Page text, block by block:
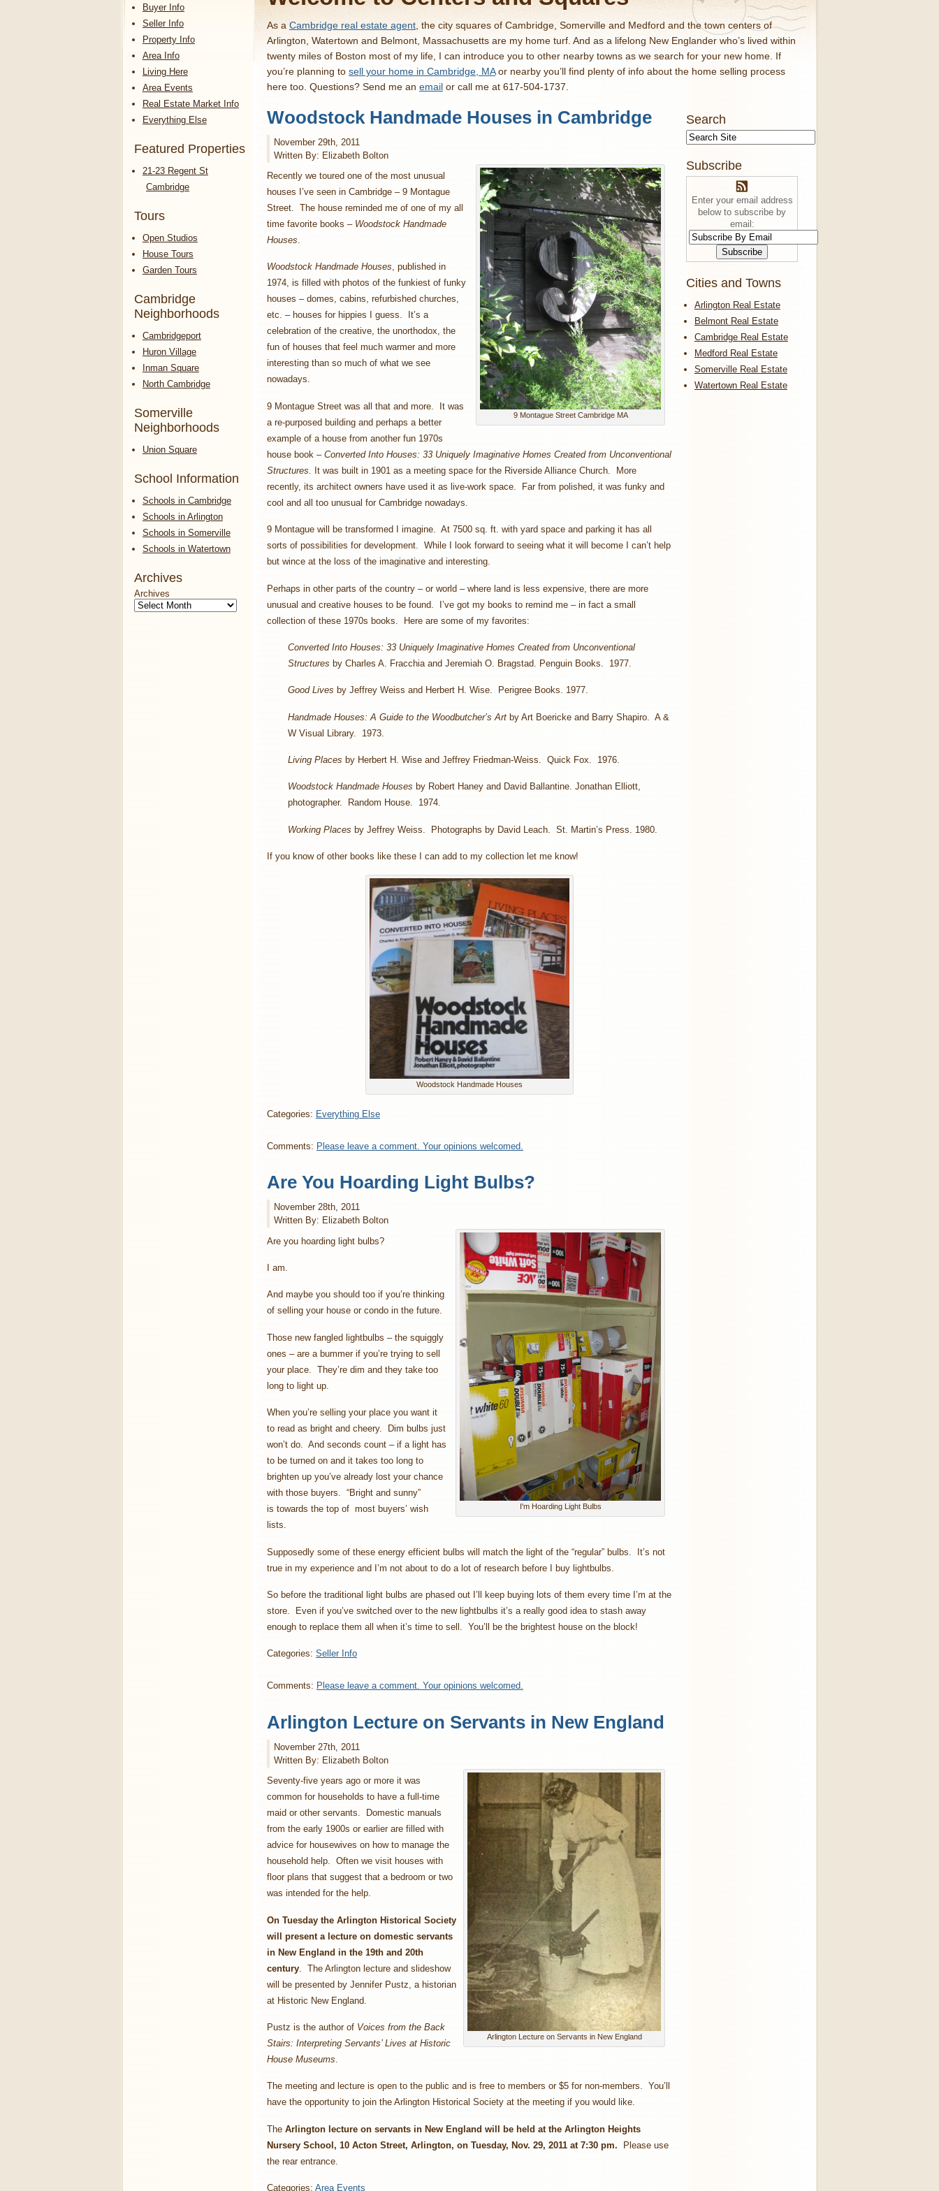
Buyer Info
Seller Info
Property Info
Area Info
Living Here
Area Events
Real Estate Market Info
Everything Else
Featured Properties
21-23 Regent St
Cambridge
Tours
Open Studios
House Tours
Garden Tours
Cambridge
Neighborhoods
Cambridgeport
Huron Village
Inman Square
North Cambridge
Somerville
Neighborhoods
Union Square
School Information
Schools in Cambridge
Schools in Arlington
Schools in Somerville
Schools in Watertown
Archives
Archives
As a Cambridge real estate agent, the city squares of Cambridge, Somerville and Medford and the town centers of
Arlington, Watertown and Belmont, Massachusetts are my home turf. And as a lifelong New Englander who’s lived within
twenty miles of Boston most of my life, I can introduce you to other nearby towns as we search for your new home. If
you’re planning to sell your home in Cambridge, MAor nearby you’ll find plenty of info about the home selling process
here too. Questions? Send me an email or call me at 617-504-1737.
Woodstock Handmade Houses in Cambridge
November 29th, 2011
Written By: Elizabeth Bolton
9 Montague Street Cambridge MA
Recently we toured one of the most unusual
houses I’ve seen in Cambridge – 9 Montague
Street. The house reminded me of one of my all
time favorite books – Woodstock Handmade
Houses.
Woodstock Handmade Houses, published in
1974, is filled with photos of the funkiest of funky
houses – domes, cabins, refurbished churches,
etc. – houses for hippies I guess. It’s a
celebration of the creative, the unorthodox, the
fun of houses that feel much warmer and more
interesting than so much of what we see
nowadays.
9 Montague Street was all that and more. It was
a re-purposed building and perhaps a better
example of a house from another fun 1970s
house book – Converted Into Houses: 33 Uniquely Imaginative Homes Created from Unconventional
Structures.
It was built in 1901 as a meeting space for the Riverside Alliance Church. More
recently, its architect owners have used it as live-work space. Far from polished, it was funky and
cool and all too unusual for Cambridge nowadays.
9 Montague will be transformed I imagine. At 7500 sq. ft. with yard space and parking it has all
sorts of possibilities for development. While I look forward to seeing what it will become I can’t help
but wince at the loss of the imaginative and interesting.
Perhaps in other parts of the country – or world – where land is less expensive, there are more
unusual and creative houses to be found. I’ve got my books to remind me – in fact a small
collection of these 1970s books. Here are some of my favorites:
Converted Into Houses: 33 Uniquely Imaginative Homes Created from Unconventional
Structures by Charles A. Fracchia and Jeremiah O. Bragstad. Penguin Books. 1977.
Good Lives by Jeffrey Weiss and Herbert H. Wise. Perigree Books. 1977.
Handmade Houses: A Guide to the Woodbutcher’s Art by Art Boericke and Barry Shapiro. A &
W Visual Library. 1973.
Living Places by Herbert H. Wise and Jeffrey Friedman-Weiss. Quick Fox. 1976.
Woodstock Handmade Houses by Robert Haney and David Ballantine. Jonathan Elliott,
photographer. Random House. 1974.
Working Places by Jeffrey Weiss. Photographs by David Leach. St. Martin’s Press. 1980.
If you know of other books like these I can add to my collection let me know!
Woodstock Handmade Houses
Categories: Everything Else
Comments: Please leave a comment. Your opinions welcomed.
Are You Hoarding Light Bulbs?
November 28th, 2011
Written By: Elizabeth Bolton
I'm Hoarding Light Bulbs
Are you hoarding light bulbs?
I am.
And maybe you should too if you’re thinking
of selling your house or condo in the future.
Those new fangled lightbulbs – the squiggly
ones – are a bummer if you’re trying to sell
your place. They’re dim and they take too
long to light up.
When you’re selling your place you want it
to read as bright and cheery. Dim bulbs just
won’t do. And seconds count – if a light has
to be turned on and it takes too long to
brighten up you’ve already lost your chance
with those buyers. “Bright and sunny”
is towards the top of most buyers’ wish
lists.
Supposedly some of these energy efficient bulbs will match the light of the “regular” bulbs. It’s not
true in my experience and I’m not about to do a lot of research before I buy lightbulbs.
So before the traditional light bulbs are phased out I’ll keep buying lots of them every time I’m at the
store. Even if you’ve switched over to the new lightbulbs it’s a really good idea to stash away
enough to replace them all when it’s time to sell. You’ll be the brightest house on the block!
Categories: Seller Info
Comments: Please leave a comment. Your opinions welcomed.
Arlington Lecture on Servants in New England
November 27th, 2011
Written By: Elizabeth Bolton
Arlington Lecture on Servants in New England
Seventy-five years ago or more it was
common for households to have a full-time
maid or other servants. Domestic manuals
from the early 1900s or earlier are filled with
advice for housewives on how to manage the
household help. Often we visit houses with
floor plans that suggest that a bedroom or two
was intended for the help.
On Tuesday the Arlington Historical Society
will present a lecture on domestic servants
in New England in the 19th and 20th
century . The Arlington lecture and slideshow
will be presented by Jennifer Pustz, a historian
at Historic New England.
Pustz is the author of Voices from the Back
Stairs: Interpreting Servants’ Lives at Historic
House Museums
The meeting and lecture is open to the public and is free to members or $5 for non-members. You’ll
have the opportunity to join the Arlington Historical Society at the meeting if you would like.
The Arlington lecture on servants in New England will be held at the Arlington Heights
Nursery School, 10 Acton Street, Arlington, on Tuesday, Nov. 29, 2011 at 7:30 pm. Please use
the rear entrance.
Categories: Area Events
Search
Subscribe
Enter your email address
below to subscribe by
email:
Cities and Towns
Arlington Real Estate
Belmont Real Estate
Cambridge Real Estate
Medford Real Estate
Somerville Real Estate
Watertown Real Estate